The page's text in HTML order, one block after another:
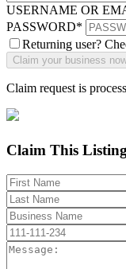
USERNAME OR
PASSWORD*
Returning user?
Claim request is
Claim This Listing